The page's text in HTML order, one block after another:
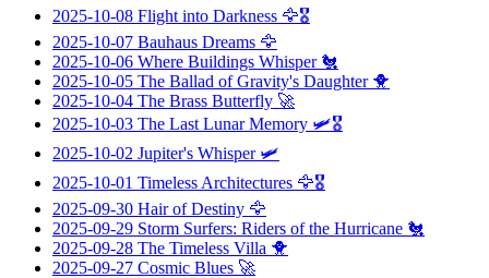
2025-10-08 Flight into Darkness 🦅🎖️
2025-10-07 Bauhaus Dreams 🦅
2025-10-06 Where Buildings Whisper🐔
2025-10-05 The Ballad of Gravity's Daughter🐥
2025-10-04 The Brass Butterfly 🚀
2025-10-03 The Last Lunar Memory 🛩️🎖️
2025-10-02 Jupiter's Whisper🛩️
2025-10-01 Timeless Architectures 🦅🎖️
2025-09-30 Hair of Destiny 🦅
2025-09-29 Storm Surfers: Riders of the Hurricane 🐔
2025-09-28 The Timeless Villa 🐥
2025-09-27 Cosmic Blues 🚀